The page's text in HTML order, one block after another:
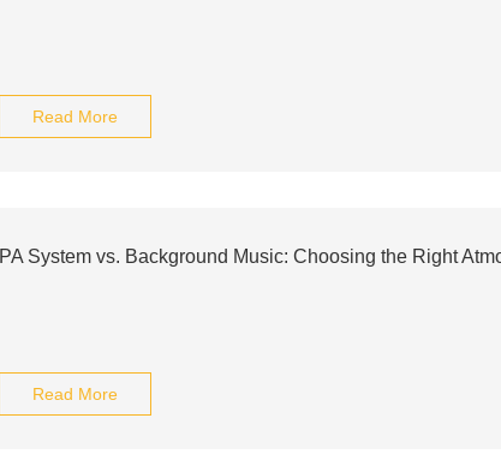
Read More
PA System vs. Background Music: Choosing the Right
Read More